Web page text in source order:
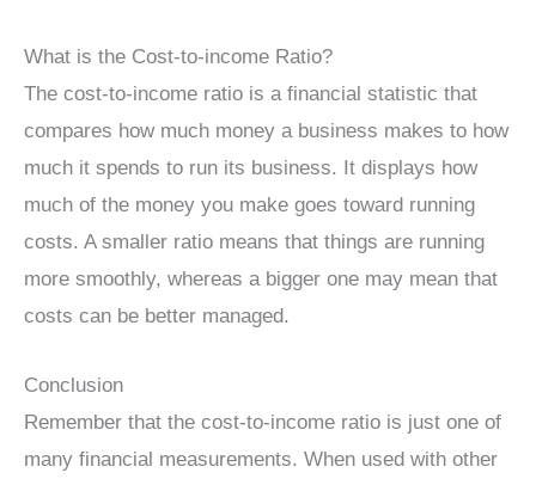
What is the Cost-to-income Ratio?
The cost-to-income ratio is a financial statistic that
compares how much money a business makes to how
much it spends to run its business. It displays how
much of the money you make goes toward running
costs. A smaller ratio means that things are running
more smoothly, whereas a bigger one may mean that
costs can be better managed.
Conclusion
Remember that the cost-to-income ratio is just one of
many financial measurements. When used with other